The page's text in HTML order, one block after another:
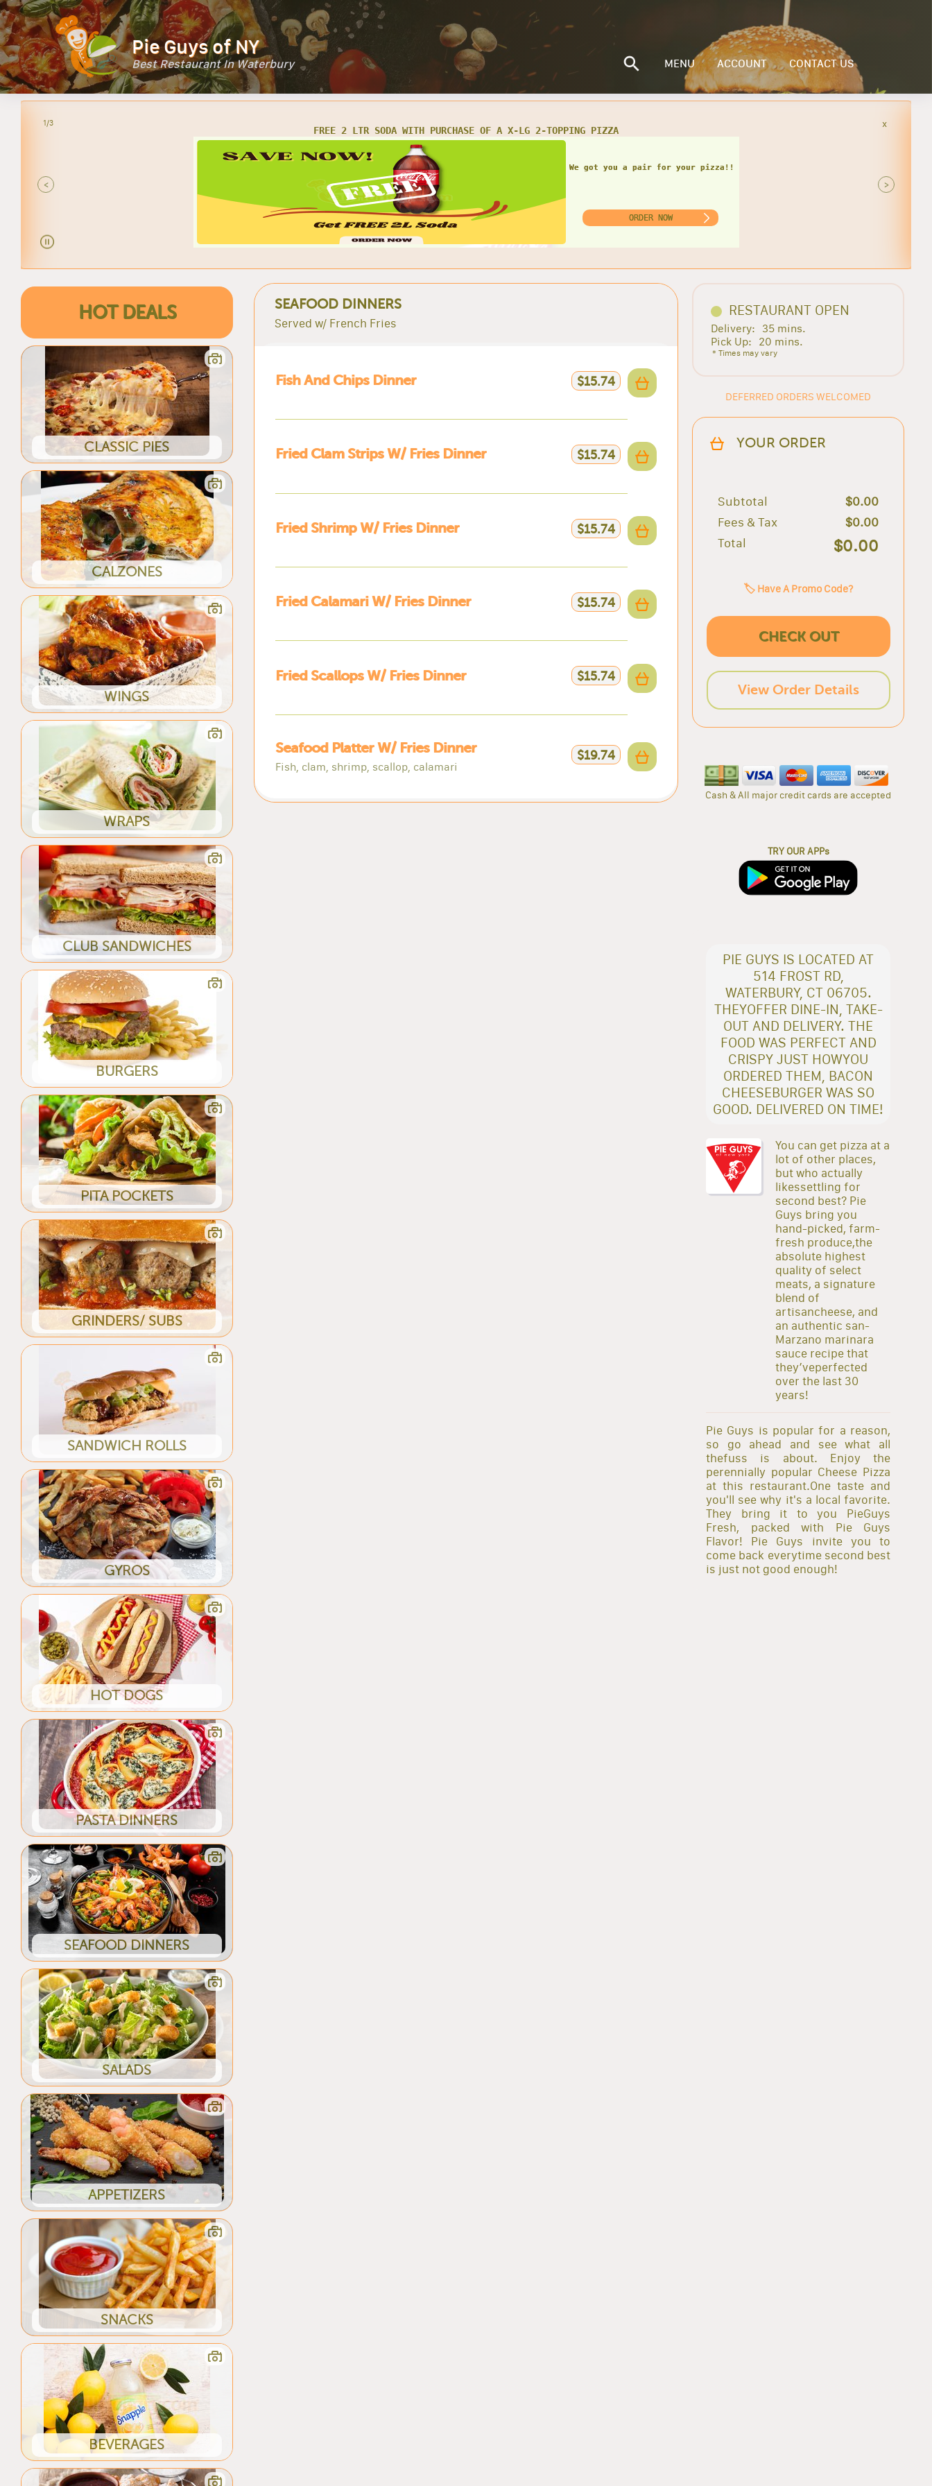
Pie Guys of NY
Best Restaurant In Waterbury MENU ACCOUNT CONTACT US
2/3
<
1 LARGE CHEESE PIZZA, 10 WINGS & 2 LTR SODA $25.99
Get this delicious combo!!
ORDER NOW
x
>
HOT DEALS
CLASSIC PIES
CALZONES
WINGS
WRAPS
CLUB SANDWICHES
BURGERS
PITA POCKETS
GRINDERS/ SUBS
SANDWICH ROLLS
GYROS
HOT DOGS
PASTA DINNERS
SEAFOOD DINNERS
SALADS
APPETIZERS
SNACKS
BEVERAGES
SEAFOOD DINNERS
Served w/ French Fries
Fish And Chips Dinner $15.74
Fried Clam Strips W/ Fries Dinner $15.74
Fried Shrimp W/ Fries Dinner $15.74
Fried Calamari W/ Fries Dinner $15.74
Fried Scallops W/ Fries Dinner $15.74
Seafood Platter W/ Fries Dinner
Fish, clam, shrimp, scallop, calamari
$19.74
RESTAURANT OPEN
Delivery:
35 mins.
Pick Up:
20 mins.
* Times may vary
DEFERRED ORDERS WELCOMED
YOUR ORDER
Subtotal
$0.00
Fees & Tax
$0.00
Total
$0.00
🏷️ Have A Promo Code?
CHECK OUT
View Order Details
Cash & All major credit cards are accepted
TRY OUR APPs
PIE GUYS IS LOCATED AT
514 FROST RD,
WATERBURY, CT 06705.
THEYOFFER DINE-IN, TAKE-
OUT AND DELIVERY. THE
FOOD WAS PERFECT AND
CRISPY JUST HOWYOU
ORDERED THEM, BACON
CHEESEBURGER WAS SO
GOOD. DELIVERED ON TIME!
You can get pizza at a
lot of other places,
but who actually
likessettling for
second best? Pie
Guys bring you
hand-picked, farm-
fresh produce,the
absolute highest
quality of select
meats, a signature
blend of
artisancheese, and
an authentic san-
Marzano marinara
sauce recipe that
they’veperfected
over the last 30
years!
Pie Guys is popular for a reason,
so go ahead and see what all
thefuss is about. Enjoy the
perennially popular Cheese Pizza
at this restaurant.One taste and
you'll see why it's a local favorite.
They bring it to you PieGuys
Fresh, packed with Pie Guys
Flavor! Pie Guys invite you to
come back everytime second best
is just not good enough!